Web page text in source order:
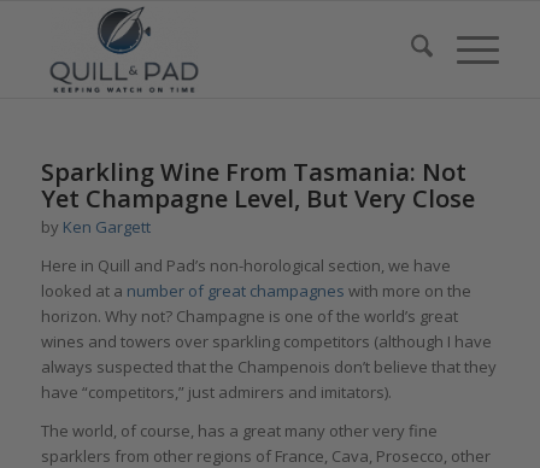
Sparkling Wine From Tasmania: Not
Yet Champagne Level, But Very Close
by Ken Gargett
Here in Quill and Pad’s non-horological section, we have
looked at a number of great champagnes with more on the
horizon. Why not? Champagne is one of the world’s great
wines and towers over sparkling competitors (although I have
always suspected that the Champenois don’t believe that they
have “competitors,” just admirers and imitators).
The world, of course, has a great many other very fine
sparklers from other regions of France, Cava, Prosecco, other